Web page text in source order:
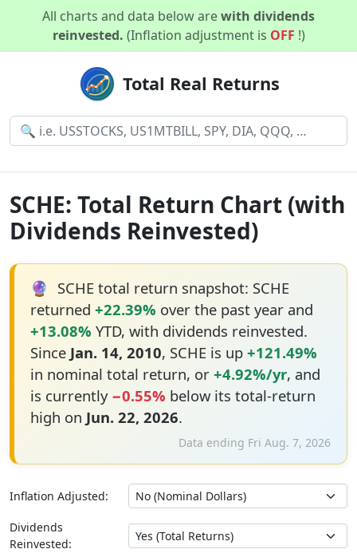
All charts and data below arewith dividends
reinvested. (Inflation adjustment is OFF !)
Total Real Returns
SCHE: Total Return Chart (with
Dividends Reinvested)
🔮 SCHE total return snapshot: SCHE
returned +22.39% over the past year and
+13.08% YTD, with dividends reinvested.
Since Jan. 14, 2010, SCHE is up +121.49%
in nominal total return, or +4.92%/yr, and
is currently −0.55% below its total-return
high on Jun. 22, 2026.
Data ending Fri Aug. 7, 2026
Inflation Adjusted:
Dividends
Reinvested: